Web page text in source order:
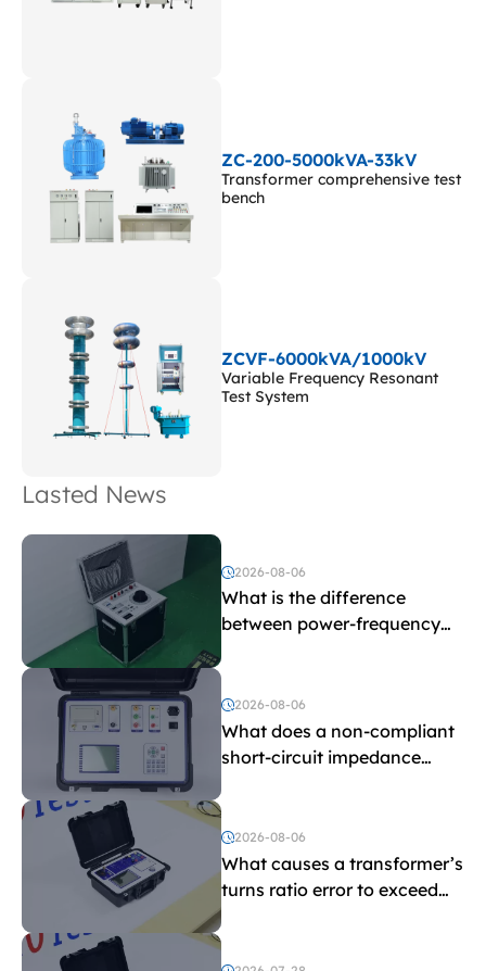
ZC-200-5000kVA-33kV
Transformer comprehensive test
bench
ZCVF-6000kVA/1000kV
Variable Frequency Resonant
Test System
Lasted News
2026-08-06
What is the difference
between power-frequency
and induced withstand
voltage testing?
2026-08-06
What does a non-compliant
short-circuit impedance
2026-08-06
What causes a transformer’s
turns ratio error to exceed
the limit?